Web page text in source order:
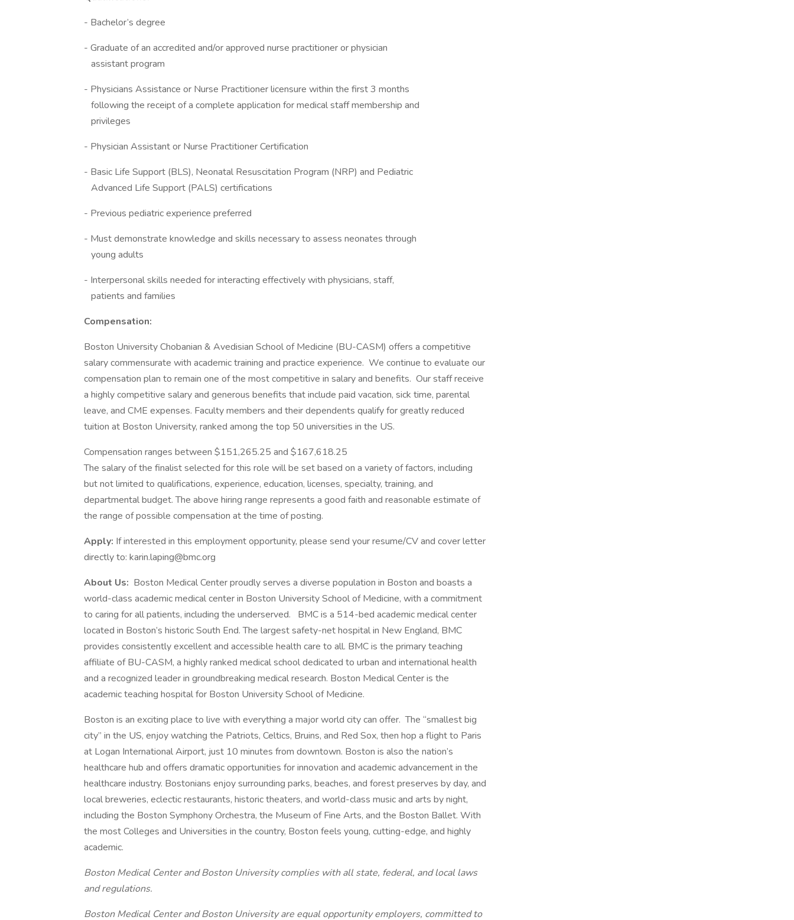
- Bachelor’s degree
- Graduate of an accredited and/or approved nurse practitioner or physician
assistant program
- Physicians Assistance or Nurse Practitioner licensure within the first 3 months
following the receipt of a complete application for medical staff membership and
privileges
- Physician Assistant or Nurse Practitioner Certification
- Basic Life Support (BLS), Neonatal Resuscitation Program (NRP) and Pediatric
Advanced Life Support (PALS) certifications
- Previous pediatric experience preferred
- Must demonstrate knowledge and skills necessary to assess neonates through
young adults
- Interpersonal skills needed for interacting effectively with physicians, staff,
patients and families
Compensation:
Boston University Chobanian & Avedisian School of Medicine (BU-CASM) offers a competitive
salary commensurate with academic training and practice experience. We continue to evaluate our
compensation plan to remain one of the most competitive in salary and benefits. Our staff receive
a highly competitive salary and generous benefits that include paid vacation, sick time, parental
leave, and CME expenses. Faculty members and their dependents qualify for greatly reduced
tuition at Boston University, ranked among the top 50 universities in the US.
Compensation ranges between $151,265.25 and $167,618.25
The salary of the finalist selected for this role will be set based on a variety of factors, including
but not limited to qualifications, experience, education, licenses, specialty, training, and
departmental budget. The above hiring range represents a good faith and reasonable estimate of
the range of possible compensation at the time of posting.
Apply: If interested in this employment opportunity, please send your resume/CV and cover letter
directly to: karin.laping@bmc.org
About Us: Boston Medical Center proudly serves a diverse population in Boston and boasts a
world-class academic medical center in Boston University School of Medicine, with a commitment
to caring for all patients, including the underserved. BMC is a 514-bed academic medical center
located in Boston’s historic South End. The largest safety-net hospital in New England, BMC
provides consistently excellent and accessible health care to all. BMC is the primary teaching
affiliate of BU-CASM, a highly ranked medical school dedicated to urban and international health
and a recognized leader in groundbreaking medical research. Boston Medical Center is the
academic teaching hospital for Boston University School of Medicine.
Boston is an exciting place to live with everything a major world city can offer. The “smallest big
city” in the US, enjoy watching the Patriots, Celtics, Bruins, and Red Sox, then hop a flight to Paris
at Logan International Airport, just 10 minutes from downtown. Boston is also the nation’s
healthcare hub and offers dramatic opportunities for innovation and academic advancement in the
healthcare industry. Bostonians enjoy surrounding parks, beaches, and forest preserves by day, and
local breweries, eclectic restaurants, historic theaters, and world-class music and arts by night,
including the Boston Symphony Orchestra, the Museum of Fine Arts, and the Boston Ballet. With
the most Colleges and Universities in the country, Boston feels young, cutting-edge, and highly
academic.
Boston Medical Center and Boston University complies with all state, federal, and local laws
and regulations.
Boston Medical Center and Boston University are equal opportunity employers, committed to